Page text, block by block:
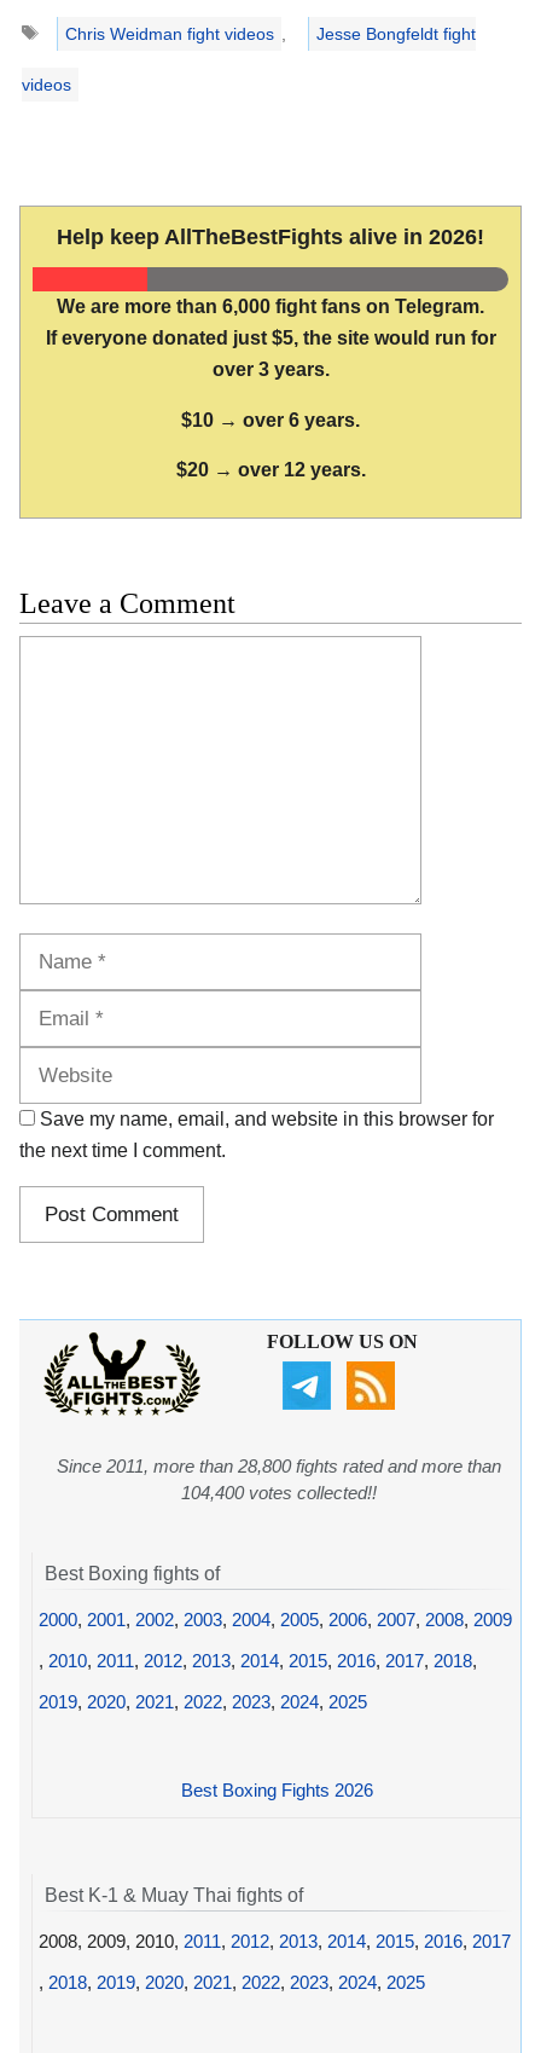
Tags
Chris Weidman fight videos Jesse Bongfeldt fight
videos
Help keep AllTheBestFights alive in 2026!
We are more than 6,000 fight fans on Telegram.
If everyone donated just $5, the site would run for
over 3 years.
$10 → over 6 years.
$20 → over 12 years.
Leave a Comment
Save my name, email, and website in this browser for
the next time I comment.
FOLLOW US ON
Since 2011, more than 28,800 fights rated and more than
104,400 votes collected!!
Best Boxing fights of
2000, 2001, 2002, 2003, 2004, 2005, 2006, 2007, 2008, 2009
, 2010, 2011, 2012, 2013, 2014, 2015, 2016, 2017, 2018,
2019, 2020, 2021, 2022, 2023, 2024, 2025
Best Boxing Fights 2026
Best K-1 & Muay Thai fights of
2008, 2009, 2010, 2011, 2012, 2013, 2014, 2015, 2016, 2017
, 2018, 2019, 2020, 2021, 2022, 2023, 2024, 2025